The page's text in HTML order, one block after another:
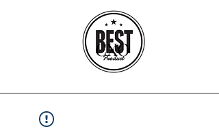
learn more
CXO